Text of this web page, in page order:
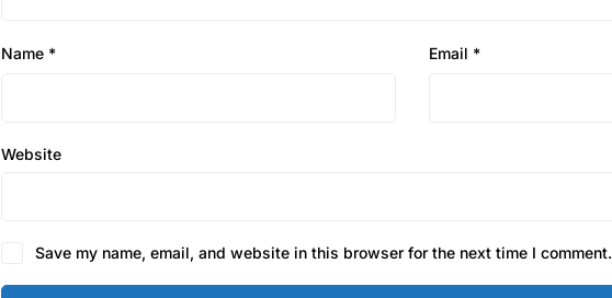
Name * Email *
Website
Save my name, email, and website in this browser for the next time I comment.